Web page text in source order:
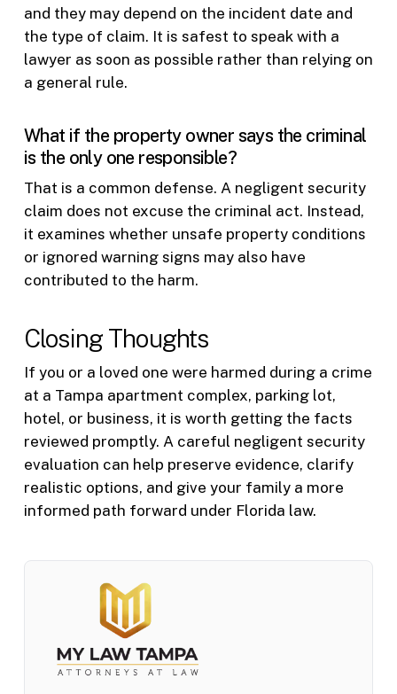
and they may depend on the incident date and
the type of claim. It is safest to speak with a
lawyer as soon as possible rather than relying on
a general rule.
What if the property owner says the criminal
is the only one responsible?
That is a common defense. A negligent security
claim does not excuse the criminal act. Instead,
it examines whether unsafe property conditions
or ignored warning signs may also have
contributed to the harm.
Closing Thoughts
If you or a loved one were harmed during a crime
at a Tampa apartment complex, parking lot,
hotel, or business, it is worth getting the facts
reviewed promptly. A careful negligent security
evaluation can help preserve evidence, clarify
realistic options, and give your family a more
informed path forward under Florida law.